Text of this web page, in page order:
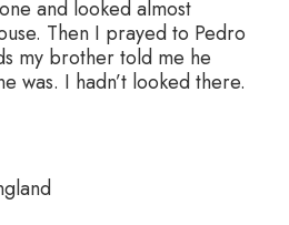
and looked almost
Then I prayed to Pedro
my brother told me he
was. I hadn’t looked there.